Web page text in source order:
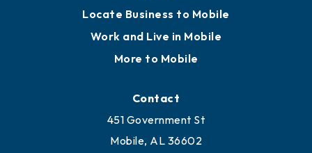
Locate Business to Mobile
Work and Live in Mobile
More to Mobile
Contact
451 Government St
Mobile, AL 36602